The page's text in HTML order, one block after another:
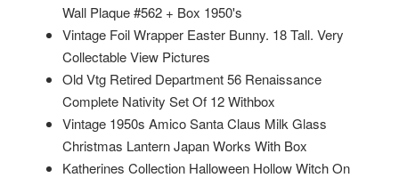
Wall Plaque #562 + Box 1950's
Vintage Foil Wrapper Easter Bunny. 18 Tall. Very
Collectable View Pictures
Old Vtg Retired Department 56 Renaissance
Complete Nativity Set Of 12 Withbox
Vintage 1950s Amico Santa Claus Milk Glass
Christmas Lantern Japan Works With Box
Katherines Collection Halloween Hollow Witch On